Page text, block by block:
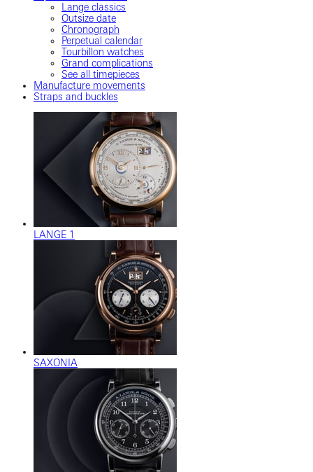
Lange classics
Outsize date
Chronograph
Perpetual calendar
Tourbillon watches
Grand complications
See all timepieces
Manufacture movements
Straps and buckles
LANGE 1
SAXONIA